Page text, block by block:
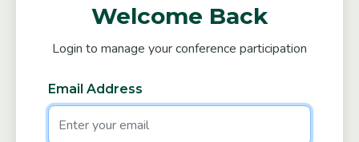
Welcome Back
Login to manage your conference participation
Email Address